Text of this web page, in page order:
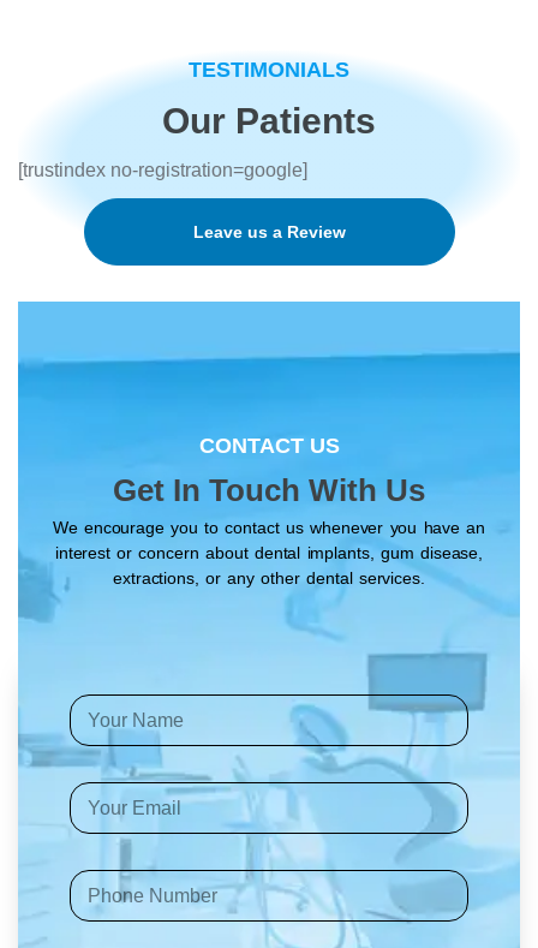
e
TESTIMONIALS
Our Patients
[trustindex no-registration=google]
Leave us a Review
CONTACT US
Get In Touch With Us
We encourage you to contact us whenever you have an
interest or concern about dental implants, gum disease,
extractions, or any other dental services.
Y
o
u
r
N
a
*
E
m
a
l
A
P
h
o